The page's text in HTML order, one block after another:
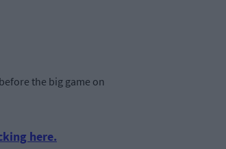
the big game on
here.